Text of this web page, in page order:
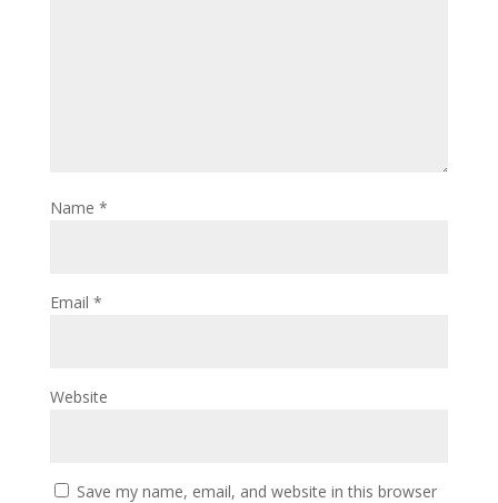
Name *
Email *
Website
Save my name, email, and website in this browser